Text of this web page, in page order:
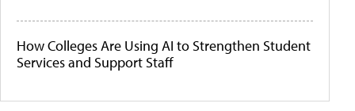
How Colleges Are Using AI to Strengthen Student
Services and Support Staff